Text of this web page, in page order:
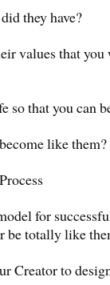
they have?
values that
so that you can
like them?
for
be totally like
Creator to